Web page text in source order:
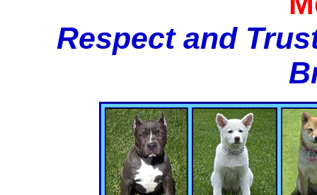
Respect and